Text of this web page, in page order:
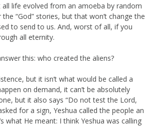
all life evolved from an amoeba by random
“God” stories, but that won’t change the
to send to us. And, worst of all, if you
all eternity.
this: who created the aliens?
but it isn’t what would be called a
on demand, it can’t be absolutely
but it also says “Do not test the Lord,
for a sign, Yeshua called the people an
what He meant: I think Yeshua was calling